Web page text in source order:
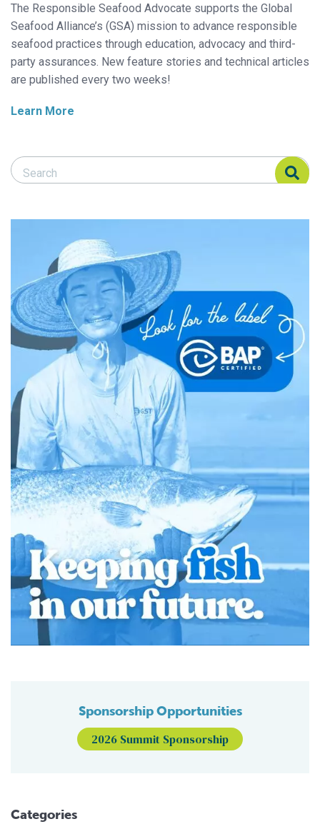
The Responsible Seafood Advocate supports the Global
Seafood Alliance’s (GSA) mission to advance responsible
seafood practices through education, advocacy and third-
party assurances. New feature stories and technical articles
are published every two weeks!
Learn More
Search Responsible Seafood Advocate
Search Responsible Seafood Advocate
Sponsorship Opportunities
2026 Summit Sponsorship
Categories